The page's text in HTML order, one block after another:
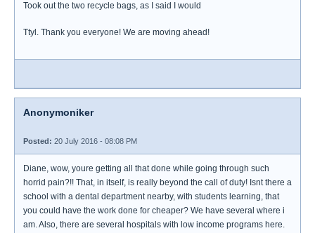
Took out the two recycle bags, as I said I would
Ttyl. Thank you everyone! We are moving ahead!
Anonymoniker
Posted: 20 July 2016 - 08:08 PM
Diane, wow, youre getting all that done while going through such
horrid pain?!! That, in itself, is really beyond the call of duty! Isnt there a
school with a dental department nearby, with students learning, that
you could have the work done for cheaper? We have several where i
am. Also, there are several hospitals with low income programs here.